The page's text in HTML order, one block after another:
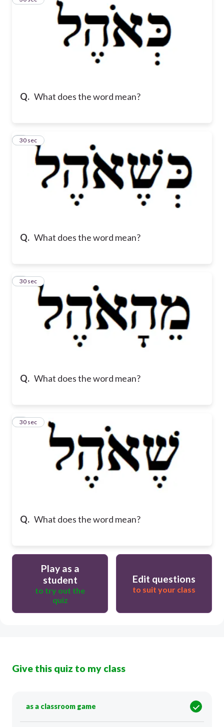
Q. What does the word mean?
Q. What does the word mean?
4
30 sec
Q. What does the word mean?
5
30 sec
Q. What does the word mean?
6
30 sec
Play as a
student
to try out the
quiz
Edit questions
to suit your class
Give this quiz to my class
as a classroom game